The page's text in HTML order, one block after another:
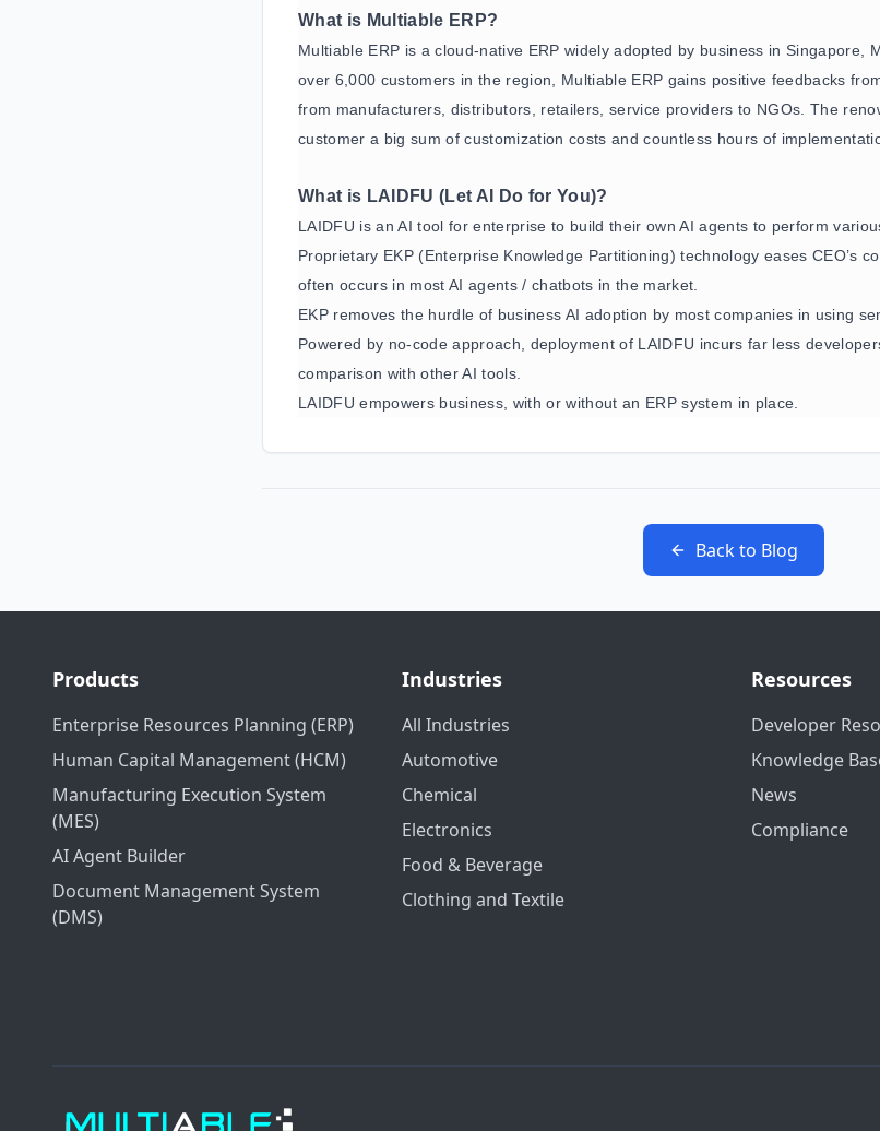
What is Multiable ERP?
Multiable ERP is a cloud-native ERP widely adopted by business in Singapore,
over 6,000 customers in the region, Multiable ERP gains positive feedbacks
from manufacturers, distributors, retailers, service providers to NGOs. The
customer a big sum of customization costs and countless hours of
What is LAIDFU (Let AI Do for You)?
LAIDFU is an AI tool for enterprise to build their own AI agents to perform
Proprietary EKP (Enterprise Knowledge Partitioning) technology eases CEO’s
often occurs in most AI agents / chatbots in the market.
EKP removes the hurdle of business AI adoption by most companies in using
Powered by no-code approach, deployment of LAIDFU incurs far less
comparison with other AI tools.
LAIDFU empowers business, with or without an ERP system in place.
Back to Blog
Products
Enterprise Resources Planning (ERP)
Human Capital Management (HCM)
Manufacturing Execution System
(MES)
AI Agent Builder
Document Management System
(DMS)
Industries
All Industries
Automotive
Chemical
Electronics
Food & Beverage
Clothing and Textile
Resources
Developer
Knowledge
News
Compliance